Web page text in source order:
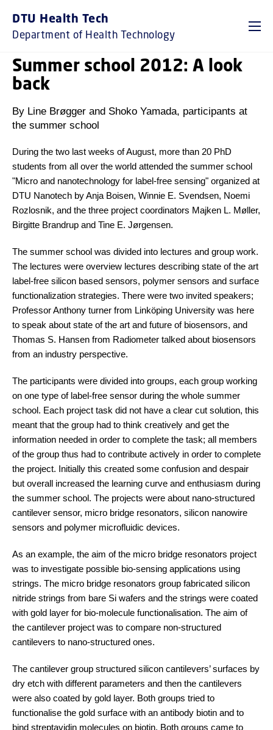
DTU Health Tech
Department of Health Technology
Summer school 2012: A look
back
By Line Brøgger and Shoko Yamada, participants at
the summer school
During the two last weeks of August, more than 20 PhD
students from all over the world attended the summer school
"Micro and nanotechnology for label-free sensing" organized at
DTU Nanotech by Anja Boisen, Winnie E. Svendsen, Noemi
Rozlosnik, and the three project coordinators Majken L. Møller,
Birgitte Brandrup and Tine E. Jørgensen.
The summer school was divided into lectures and group work.
The lectures were overview lectures describing state of the art
label-free silicon based sensors, polymer sensors and surface
functionalization strategies. There were two invited speakers;
Professor Anthony turner from Linköping University was here
to speak about state of the art and future of biosensors, and
Thomas S. Hansen from Radiometer talked about biosensors
from an industry perspective.
The participants were divided into groups, each group working
on one type of label-free sensor during the whole summer
school. Each project task did not have a clear cut solution, this
meant that the group had to think creatively and get the
information needed in order to complete the task; all members
of the group thus had to contribute actively in order to complete
the project. Initially this created some confusion and despair
but overall increased the learning curve and enthusiasm during
the summer school. The projects were about nano-structured
cantilever sensor, micro bridge resonators, silicon nanowire
sensors and polymer microfluidic devices.
As an example, the aim of the micro bridge resonators project
was to investigate possible bio-sensing applications using
strings. The micro bridge resonators group fabricated silicon
nitride strings from bare Si wafers and the strings were coated
with gold layer for bio-molecule functionalisation. The aim of
the cantilever project was to compare non-structured
cantilevers to nano-structured ones.
The cantilever group structured silicon cantilevers’ surfaces by
dry etch with different parameters and then the cantilevers
were also coated by gold layer. Both groups tried to
functionalise the gold surface with an antibody biotin and to
bind streptavidin molecules on biotin. Both groups came to